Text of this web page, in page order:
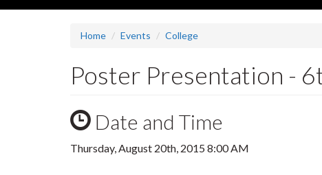
Home Events College
Poster Presentation -
Date and Time
Thursday, August 20th, 2015 8:00 AM